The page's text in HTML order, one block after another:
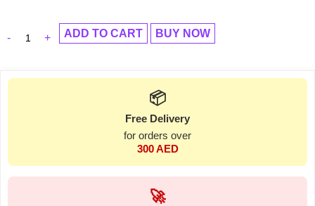
ADD TO CART BUY NOW
📦
Free Delivery
for orders over
300 AED
🚀